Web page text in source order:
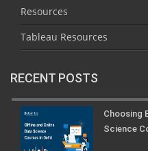
Resources
Tableau Resources
RECENT POSTS
Choosing
Science